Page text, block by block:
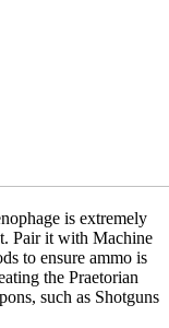
is extremely
Pair it with Machine
to ensure ammo is
the Praetorian
such as Shotguns